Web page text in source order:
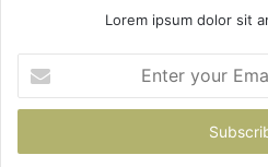
Lorem ipsum dolor sit
your
Email